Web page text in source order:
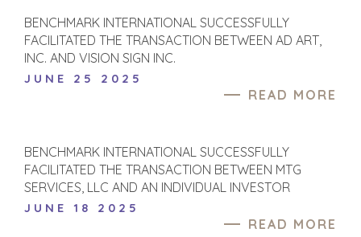
BENCHMARK INTERNATIONAL SUCCESSFULLY
FACILITATED THE TRANSACTION BETWEEN AD ART,
INC. AND VISION SIGN INC.
JUNE 25 2025
READ MORE
BENCHMARK INTERNATIONAL SUCCESSFULLY
FACILITATED THE TRANSACTION BETWEEN MTG
SERVICES, LLC AND AN INDIVIDUAL INVESTOR
JUNE 18 2025
READ MORE
BUSINESS
GROW A
BUSINESS
M&A STRATEGIES
EXPLORE STORIES
SELLER
RESOURCES
AND
ENGINEERING
SERVICES
FOOD, AND
RETAIL
ENERGY,
UTILITIES